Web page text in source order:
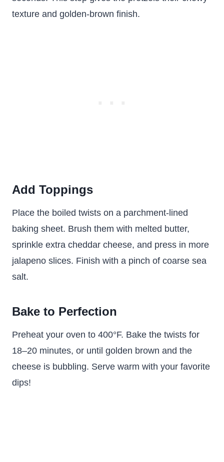
texture and golden-brown finish.
Add Toppings
Place the boiled twists on a parchment-lined
baking sheet. Brush them with melted butter,
sprinkle extra cheddar cheese, and press in more
jalapeno slices. Finish with a pinch of coarse sea
salt.
Bake to Perfection
Preheat your oven to 400°F. Bake the twists for
18–20 minutes, or until golden brown and the
cheese is bubbling. Serve warm with your favorite
dips!